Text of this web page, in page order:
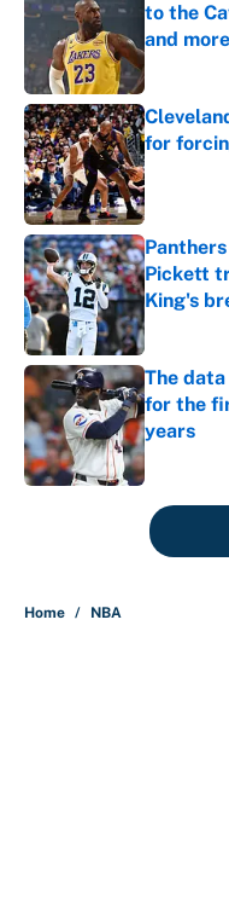
to the
and more
Published
for
Published
Pickett
King's
Published
The data
for the
years
Published
5 related articles loaded
Home / NBA